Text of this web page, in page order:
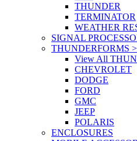
THUNDER
TERMINATOR
WEATHER
SIGNAL
THUNDERFORMS >
View All
CHEVROLET
DODGE
FORD
GMC
JEEP
POLARIS
ENCLOSURES